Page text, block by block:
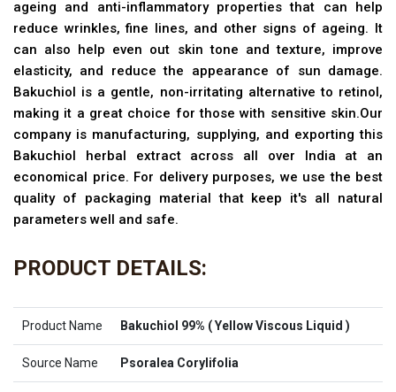
ageing and anti-inflammatory properties that can help
reduce wrinkles, fine lines, and other signs of ageing. It
can also help even out skin tone and texture, improve
elasticity, and reduce the appearance of sun damage.
Bakuchiol is a gentle, non-irritating alternative to retinol,
making it a great choice for those with sensitive skin.Our
company is manufacturing, supplying, and exporting this
Bakuchiol herbal extract across all over India at an
economical price. For delivery purposes, we use the best
quality of packaging material that keep it's all natural
parameters well and safe.
PRODUCT DETAILS:
Product Name Bakuchiol 99% ( Yellow Viscous Liquid )
Source Name Psoralea Corylifolia